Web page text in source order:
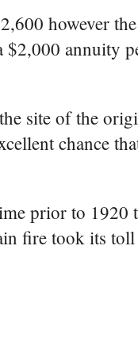
however
annuity
site of the
chance
prior to 1920
fire took its